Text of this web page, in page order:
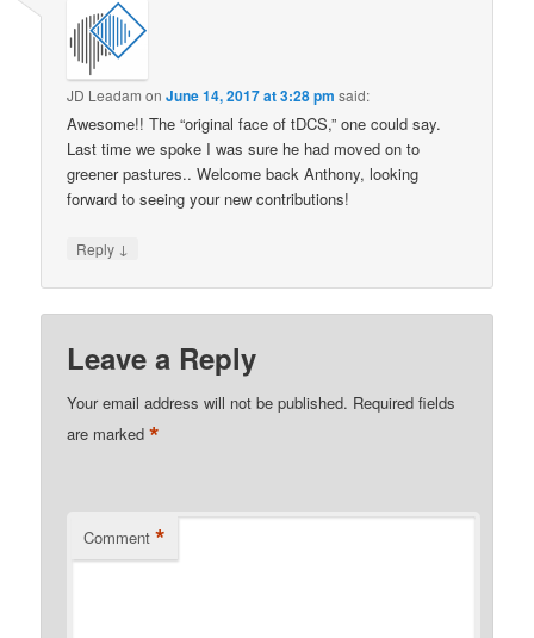
JD Leadam onJune 14, 2017 at 3:28 pm said:
Awesome!! The “original face of tDCS,” one could say.
Last time we spoke I was sure he had moved on to
greener pastures.. Welcome back Anthony, looking
forward to seeing your new contributions!
Reply ↓
Leave a Reply
Your email address will not be published. Required fields
are marked*
Comment *